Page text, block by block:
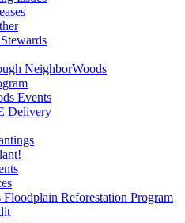
NeighborWoods
Events
Delivery
Floodplain Reforestation Program